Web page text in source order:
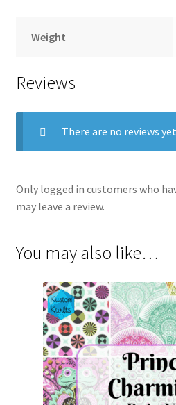
Weight
Reviews
There are no reviews
Only logged in customers who
may leave a review.
You may also like…